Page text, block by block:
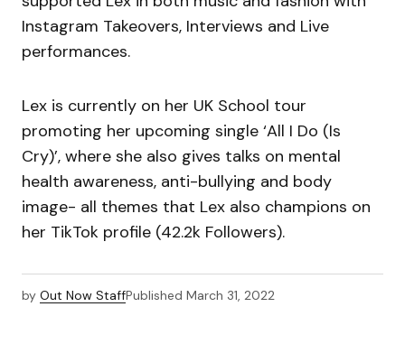
Instagram Takeovers, Interviews and Live
performances.
Lex is currently on her UK School tour
promoting her upcoming single ‘All I Do (Is
Cry)’, where she also gives talks on mental
health awareness, anti-bullying and body
image- all themes that Lex also champions on
her TikTok profile (42.2k Followers).
by Out Now StaffPublished March 31, 2022